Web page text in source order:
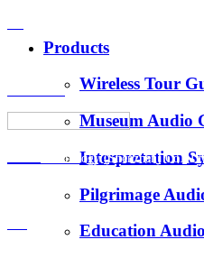
About Us
Products
Wireless Tour
Museum Audio
Interpretation
Pilgrimage
Education
Hotus Technology (Shenzhen) Co.,